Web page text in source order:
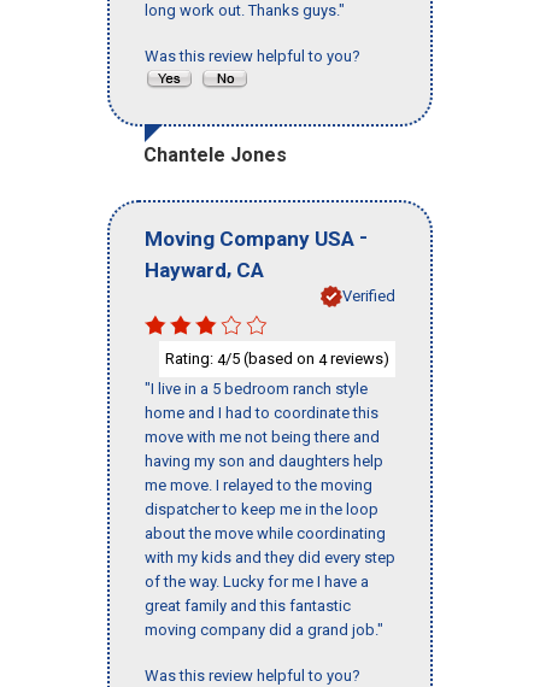
long work out. Thanks guys."
Was this review helpful to you?
Chantele Jones
Moving Company USA -
Hayward, CA
Verified
Rating: 4/5 (based on 4reviews)
"I live in a 5 bedroom ranch style
home and I had to coordinate this
move with me not being there and
having my son and daughters help
me move. I relayed to the moving
dispatcher to keep me in the loop
about the move while coordinating
with my kids and they did every step
of the way. Lucky for me I have a
great family and this fantastic
moving company did a grand job."
Was this review helpful to you?